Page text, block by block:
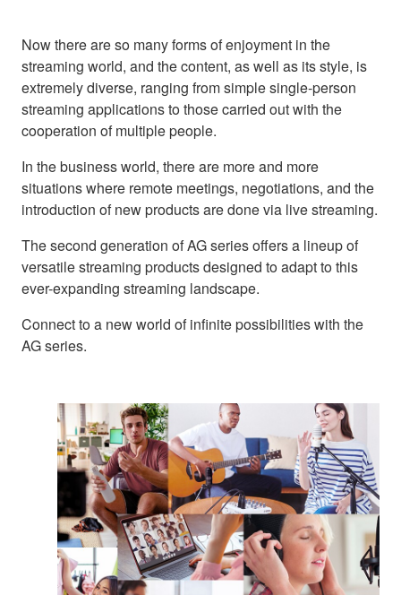
Now there are so many forms of enjoyment in the
streaming world, and the content, as well as its style, is
extremely diverse, ranging from simple single-person
streaming applications to those carried out with the
cooperation of multiple people.
In the business world, there are more and more
situations where remote meetings, negotiations, and the
introduction of new products are done via live streaming.
The second generation of AG series offers a lineup of
versatile streaming products designed to adapt to this
ever-expanding streaming landscape.
Connect to a new world of infinite possibilities with the
AG series.